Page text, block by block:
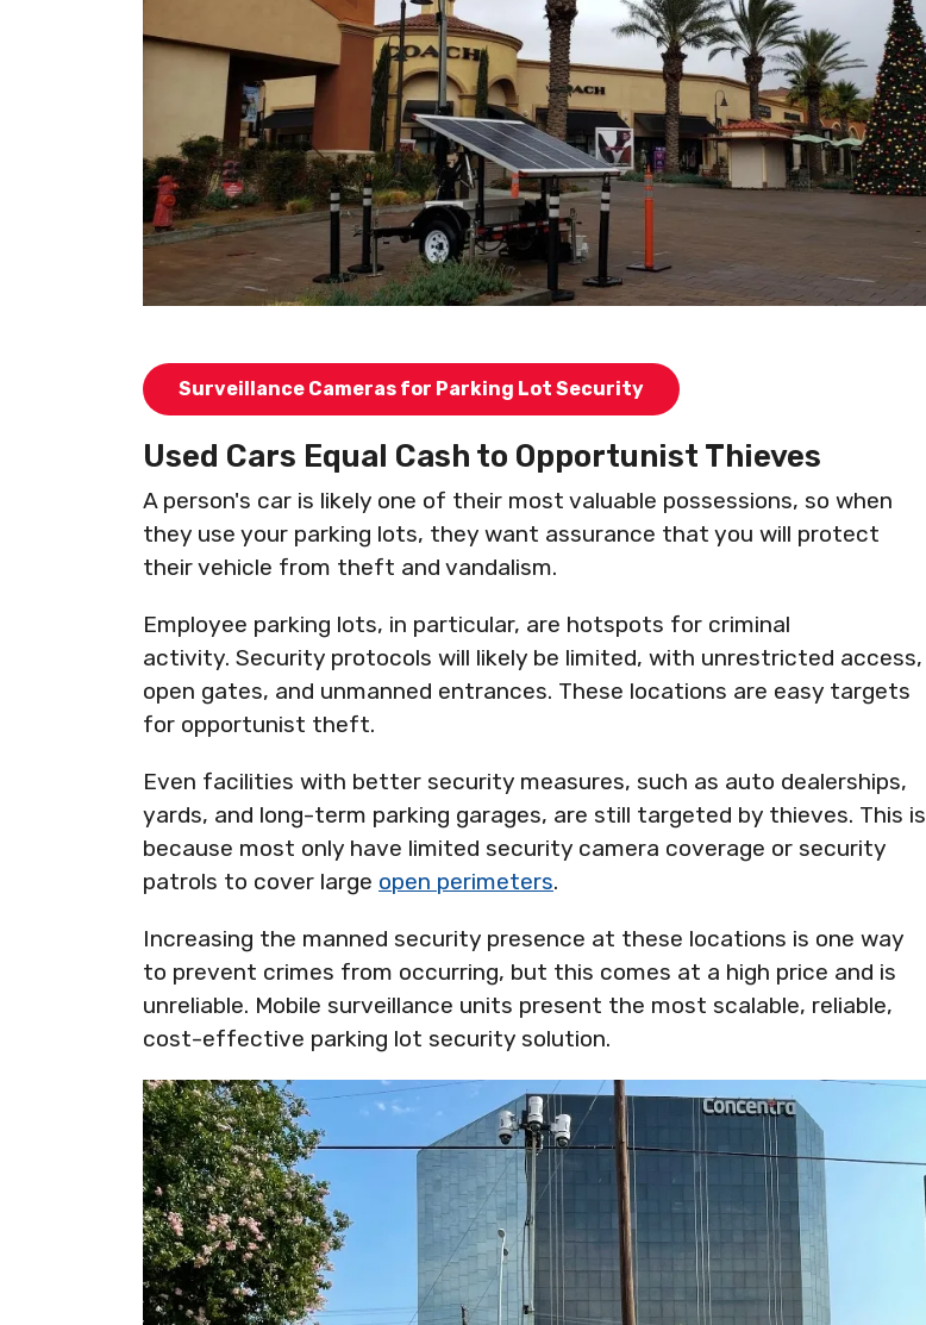
Surveillance Cameras for Parking Lot Security
Used Cars Equal Cash to Opportunist Thieves
A person's car is likely one of their most valuable possessions, so when
they use your parking lots, they want assurance that you will protect
their vehicle from theft and vandalism.
Employee parking lots, in particular, are hotspots for criminal
activity. Security protocols will likely be limited, with unrestricted access,
open gates, and unmanned entrances. These locations are easy targets
for opportunist theft.
Even facilities with better security measures, such as auto dealerships,
yards, and long-term parking garages, are still targeted by thieves. This is
because most only have limited security camera coverage or security
patrols to cover large open perimeters.
Increasing the manned security presence at these locations is one way
to prevent crimes from occurring, but this comes at a high price and is
unreliable. Mobile surveillance units present the most scalable, reliable,
cost-effective parking lot security solution.